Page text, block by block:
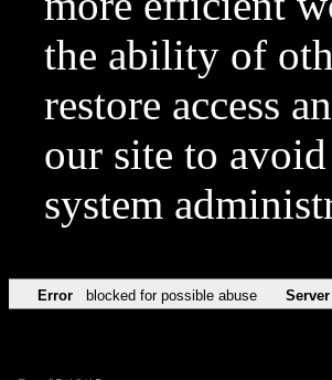
the ability of
restore access
our site to
system
Error blocked for possible abuse Server